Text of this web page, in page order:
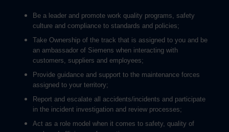
Be a leader and promote work quality programs, safety
culture and compliance to standards and policies;
Take Ownership of the track that is assigned to you and be
an ambassador of Siemens when interacting with
customers, suppliers and employees;
Provide guidance and support to the maintenance forces
assigned to your territory;
Report and escalate all accidents/incidents and participate
in the incident investigation and review processes;
Act as a role model when it comes to safety, quality of